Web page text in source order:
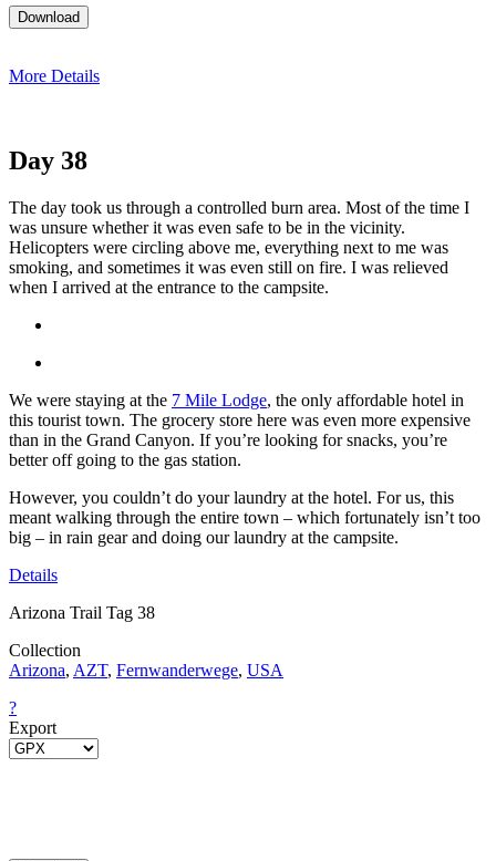
More Details
Day 38
The day took us through a controlled burn area. Most of the time I
was unsure whether it was even safe to be in the vicinity.
Helicopters were circling above me, everything next to me was
smoking, and sometimes it was even still on fire. I was relieved
when I arrived at the entrance to the campsite.
We were staying at the 7 Mile Lodge, the only affordable hotel in
this tourist town. The grocery store here was even more expensive
than in the Grand Canyon. If you’re looking for snacks, you’re
better off going to the gas station.
However, you couldn’t do your laundry at the hotel. For us, this
meant walking through the entire town – which fortunately isn’t too
big – in rain gear and doing our laundry at the campsite.
Details
Arizona Trail Tag 38
Collection
Arizona, AZT, Fernwanderwege, USA
?
Export